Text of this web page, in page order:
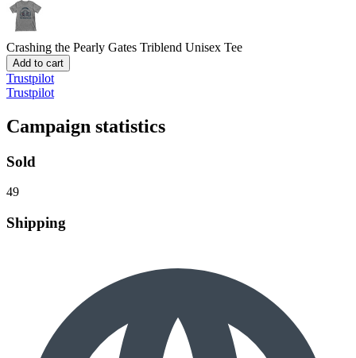
Crashing the Pearly Gates Triblend Unisex Tee
Add to cart
Trustpilot
Trustpilot
Campaign statistics
Sold
49
Shipping